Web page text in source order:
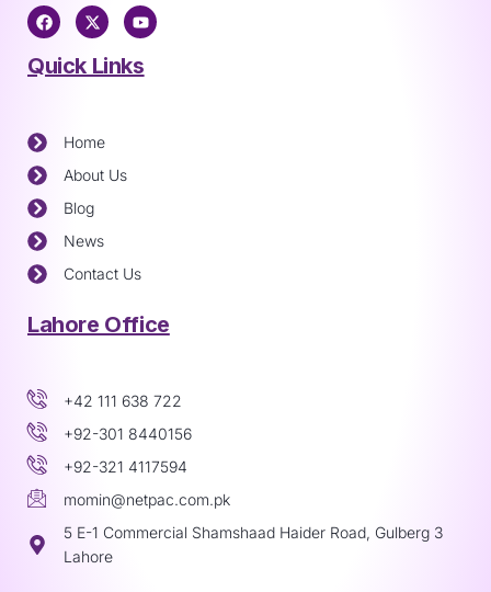
Quick Links
Home
About Us
Blog
News
Contact Us
Lahore Office
+42 111 638 722
+92-301 8440156
+92-321 4117594
momin@netpac.com.pk
5 E-1 Commercial Shamshaad Haider Road, Gulberg 3
Lahore